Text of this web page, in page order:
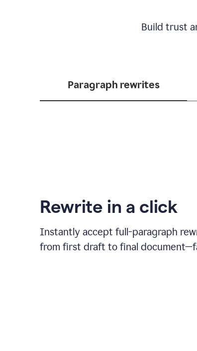
Build trust
Paragraph rewrites
Rewrite in a click
Instantly accept full-paragraph
from first draft to final